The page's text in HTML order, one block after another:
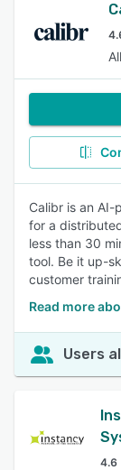
Calibr is an
for a
less than 30
tool. Be it up-
customer
Read more
Users
4.6